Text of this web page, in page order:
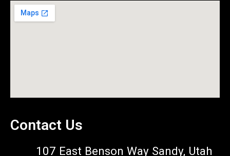
Contact Us
107 East Benson Way Sandy, Utah